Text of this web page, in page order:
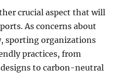
crucial aspect that will
As concerns about
sporting organizations
practices, from
to carbon-neutral